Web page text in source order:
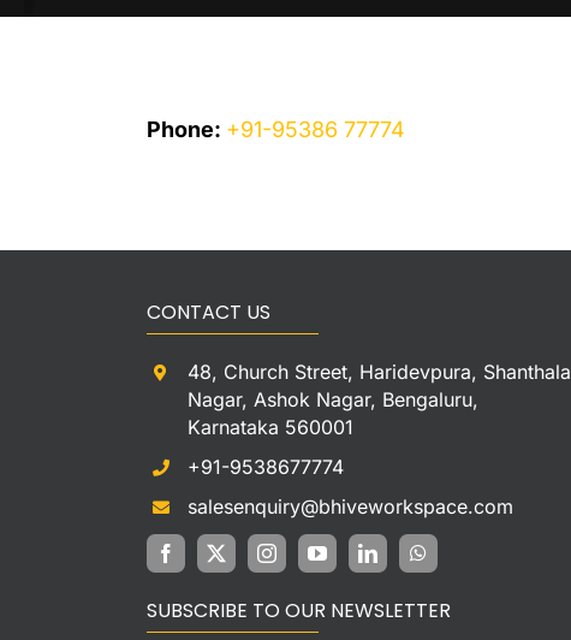
Phone: +91-95386 77774
CONTACT US
48, Church Street, Haridevpura, Shanthala
Nagar, Ashok Nagar, Bengaluru,
Karnataka 560001
+91-9538677774
salesenquiry@bhiveworkspace.com
SUBSCRIBE TO OUR NEWSLETTER